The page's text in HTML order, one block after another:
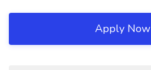
Apply Now